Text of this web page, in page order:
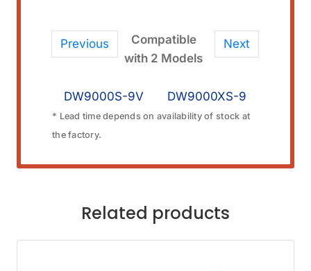
Previous Next
Compatible
with 2 Models
DW9000S-9V DW9000XS-9
* Lead time depends on availability of stock at
the factory.
Related products